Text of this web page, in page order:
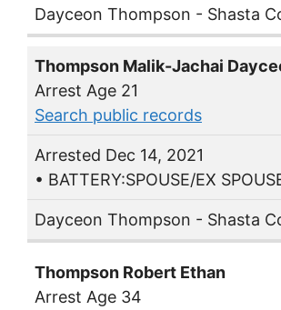
Dayceon Thompson - Shasta
Thompson Malik-Jachai
Arrest Age 21
Search public records
Arrested Dec 14, 2021
• BATTERY:SPOUSE/EX
Dayceon Thompson - Shasta
Thompson Robert Ethan
Arrest Age 34